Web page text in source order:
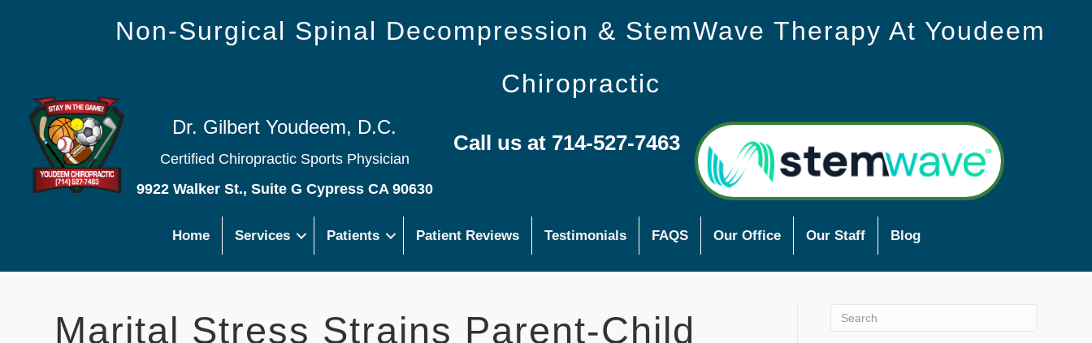
Non-Surgical Spinal Decompression & StemWave Therapy At Youdeem
Chiropractic
Dr. Gilbert Youdeem, D.C.
Certified Chiropractic Sports Physician
9922 Walker St., Suite G Cypress CA 90630
Call us at 714-527-7463
Home Services Patients Patient Reviews Testimonials FAQS Our Office Our Staff Blog
Marital Stress Strains Parent-Child